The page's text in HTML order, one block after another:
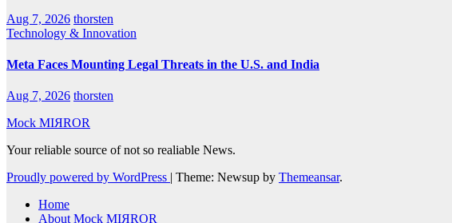
Aug 7, 2026 thorsten
Technology & Innovation
Meta Faces Mounting Legal Threats in the U.S. and India
Aug 7, 2026 thorsten
Mock MIЯROR
Your reliable source of not so realiable News.
Proudly powered by WordPress | Theme: Newsup by Themeansar.
Home
About Mock MIЯROR